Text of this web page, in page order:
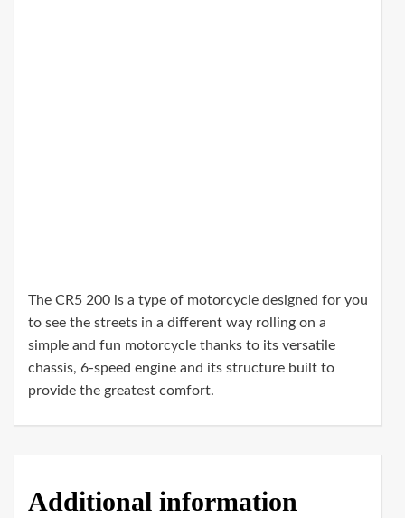
The CR5 200 is a type of motorcycle designed for you
to see the streets in a different way rolling on a
simple and fun motorcycle thanks to its versatile
chassis, 6-speed engine and its structure built to
provide the greatest comfort.
Additional information